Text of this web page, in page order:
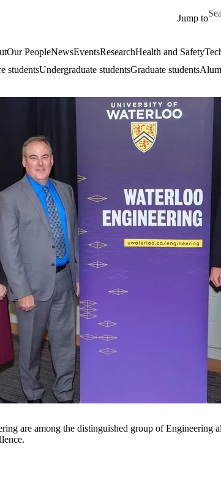
Jump to
Our PeopleNewsEventsResearchHealth and Safety
studentsUndergraduate studentsGraduate students
are among the distinguished group of